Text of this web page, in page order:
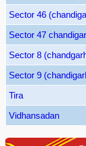
Sector 46
Sector 47
Sector 8
Sector 9
Tira
Vidhansadan